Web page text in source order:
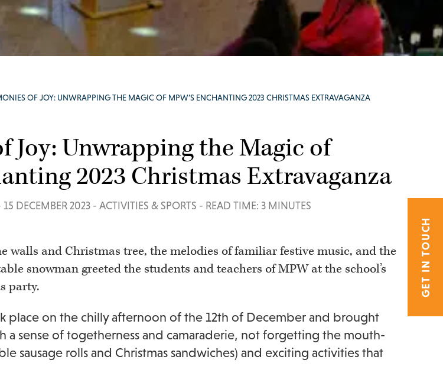
GET IN TOUCH
OF JOY: UNWRAPPING THE MAGIC OF MPW’S ENCHANTING 2023 CHRISTMAS EXTRAVAGANZA
Joy: Unwrapping the Magic of
2023 Christmas Extravaganza
15 DECEMBER 2023 - ACTIVITIES & SPORTS - READ TIME: 3 MINUTES
walls and Christmas tree, the melodies of familiar festive music, and the
snowman greeted the students and teachers of MPW at the school’s
party.
place on the chilly afternoon of the 12th of December and brought
a sense of togetherness and camaraderie, not forgetting the mouth-
sausage rolls and Christmas sandwiches) and exciting activities that